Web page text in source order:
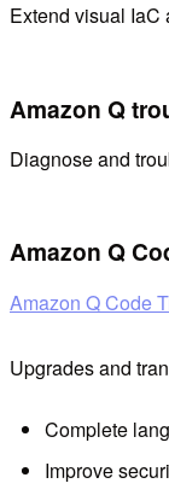
Extend visual IaC
Amazon Q
Diagnose and
Amazon Q
Amazon Q Code
Upgrades and
Complete
Improve